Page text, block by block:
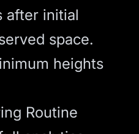
after initial
space.
heights
Routine